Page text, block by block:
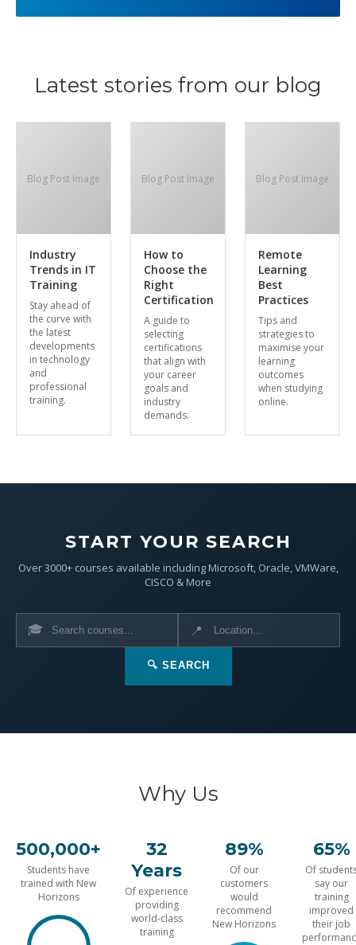
Latest stories from our blog
Blog Post Image
Industry
Trends in IT
Training
Stay ahead of
the curve with
the latest
developments
in technology
and
professional
training.
Blog Post Image
How to
Choose the
Right
Certification
A guide to
selecting
certifications
that align with
your career
goals and
industry
demands.
Blog Post Image
Remote
Learning
Best
Practices
Tips and
strategies to
maximise your
learning
outcomes
when studying
online.
START YOUR SEARCH
Over 3000+ courses available including Microsoft, Oracle, VMWare,
CISCO & More
🎓 📍
🔍 SEARCH
Why Us
500,000+
Students have
trained with New
Horizons
32
Years
Of experience
providing
world-class
training
89%
Of our
customers
would
recommend
New Horizons
65%
Of
say our
training
improved
their job